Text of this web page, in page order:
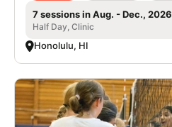
7 sessions in Aug. - Dec., 2026
Half Day, Clinic
Honolulu, HI